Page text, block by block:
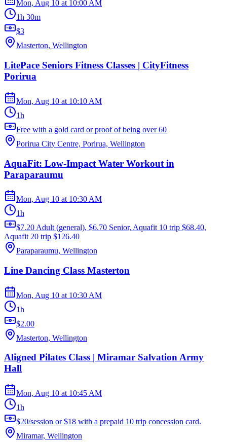
Mon, Aug 10 at 10:00 AM
1h 30m
$3
Masterton, Wellington
LitePace Seniors Fitness Classes | CityFitness
Porirua
Mon, Aug 10 at 10:10 AM
1h
Free with a gold card or proof of being over 60
Porirua City Centre, Porirua, Wellington
AquaFit: Low-Impact Water Workout in
Paraparaumu
Mon, Aug 10 at 10:30 AM
1h
$7.20 Adult (general), $6.70 Senior, Aquafit 10 trip $68.40,
Aquafit 20 trip $126.40
Paraparaumu, Wellington
Line Dancing Class Masterton
Mon, Aug 10 at 10:30 AM
1h
$2.00
Masterton, Wellington
Aligned Pilates Class | Miramar Salvation Army
Hall
Mon, Aug 10 at 10:45 AM
1h
$20/session or $18 with a prepaid 10 trip concession card.
Miramar, Wellington